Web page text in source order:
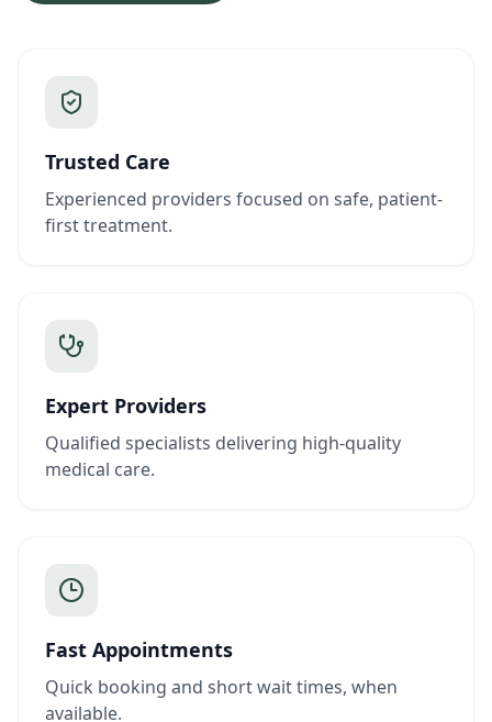
Trusted Care
Experienced providers focused on safe, patient-
first treatment.
Expert Providers
Qualified specialists delivering high-quality
medical care.
Fast Appointments
Quick booking and short wait times, when
available.